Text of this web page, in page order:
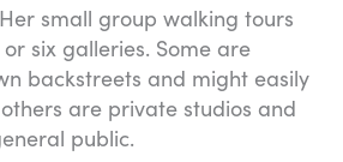
small group walking tours
six galleries. Some are
backstreets and might easily
are private studios and
public.